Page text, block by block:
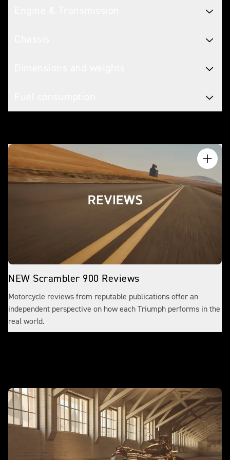
NEW Scrambler 900 Reviews
Motorcycle reviews from reputable publications offer an
independent perspective on how each Triumph performs in the
real world.